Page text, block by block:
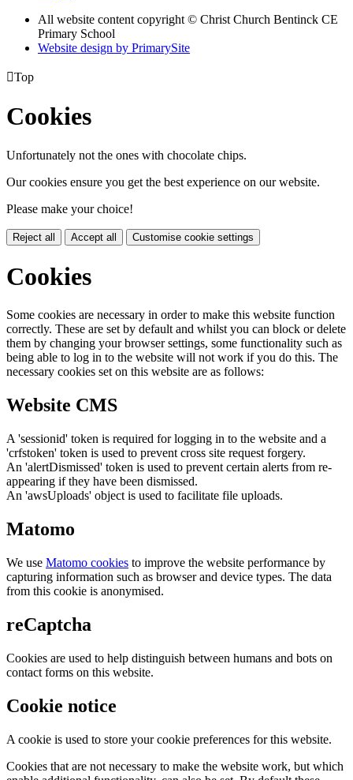
All website content copyright © Christ Church Bentinck CE
Primary School
Website design by PrimarySite
Top
Cookies
Unfortunately not the ones with chocolate chips.
Our cookies ensure you get the best experience on our website.
Please make your choice!
Reject all Accept all Customise cookie settings
Cookies
Some cookies are necessary in order to make this website function
correctly. These are set by default and whilst you can block or delete
them by changing your browser settings, some functionality such as
being able to log in to the website will not work if you do this. The
necessary cookies set on this website are as follows:
Website CMS
A 'sessionid' token is required for logging in to the website and a
'crfstoken' token is used to prevent cross site request forgery.
An 'alertDismissed' token is used to prevent certain alerts from re-
appearing if they have been dismissed.
An 'awsUploads' object is used to facilitate file uploads.
Matomo
We use Matomo cookies to improve the website performance by
capturing information such as browser and device types. The data
from this cookie is anonymised.
reCaptcha
Cookies are used to help distinguish between humans and bots on
contact forms on this website.
Cookie notice
A cookie is used to store your cookie preferences for this website.
Cookies that are not necessary to make the website work, but which